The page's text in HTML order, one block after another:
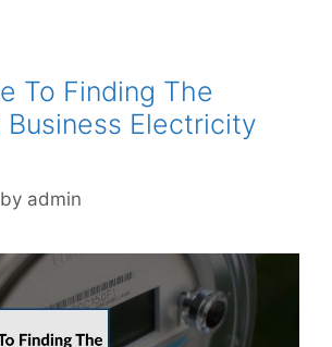
To Finding The
Business Electricity
by admin